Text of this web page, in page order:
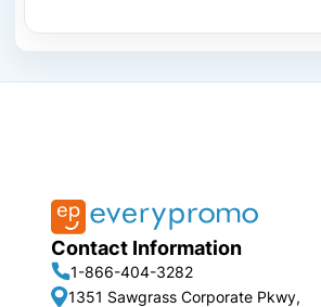
Contact Information
1-866-404-3282
1351 Sawgrass Corporate Pkwy,